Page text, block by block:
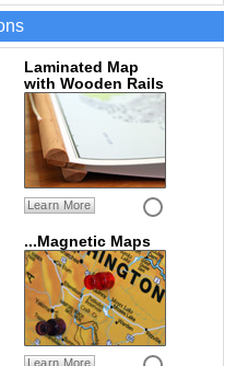
Laminated Map
with Wooden Rails
Learn More
...Magnetic Maps
Learn More